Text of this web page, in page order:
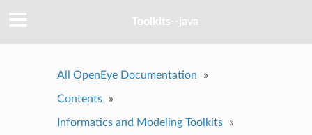
Toolkits--java
All OpenEye Documentation »
Contents »
Informatics and Modeling Toolkits »